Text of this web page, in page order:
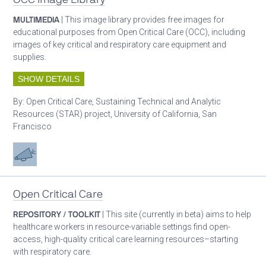
MULTIMEDIA | This image library provides free images for
educational purposes from Open Critical Care (OCC), including
images of key critical and respiratory care equipment and
supplies.
SHOW DETAILS
By: Open Critical Care, Sustaining Technical and Analytic
Resources (STAR) project, University of California, San
Francisco
Advocacy
Open Critical Care
REPOSITORY / TOOLKIT | This site (currently in beta) aims to help
healthcare workers in resource-variable settings find open-
access, high-quality critical care learning resources–starting
with respiratory care.